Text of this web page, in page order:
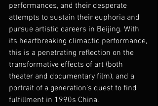
performances, and their desperate
attempts to sustain their euphoria and
pursue artistic careers in Beijing. With
its heartbreaking climactic performance,
this is a penetrating reflection on the
transformative effects of art (both
theater and documentary film), and a
portrait of a generation’s quest to find
fulfillment in 1990s China.